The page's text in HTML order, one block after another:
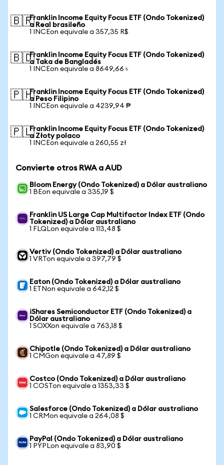
🇧🇷Franklin Income Equity Focus ETF (Ondo Tokenized)
a Real brasileño
1 INCEon equivale a 357,35 R$
🇧🇩Franklin Income Equity Focus ETF (Ondo Tokenized)
a Taka de Bangladés
1 INCEon equivale a 8649,66 ৳
🇵🇭Franklin Income Equity Focus ETF (Ondo Tokenized)
a Peso Filipino
1 INCEon equivale a 4239,94 ₱
🇵🇱Franklin Income Equity Focus ETF (Ondo Tokenized)
a Złoty polaco
1 INCEon equivale a 260,55 zł
Convierte otros RWA a AUD
Bloom Energy (Ondo Tokenized) a Dólar australiano
1 BEon equivale a 335,19 $
Franklin US Large Cap Multifactor Index ETF (Ondo
Tokenized) a Dólar australiano
1 FLQLon equivale a 113,48 $
Vertiv (Ondo Tokenized) a Dólar australiano
1 VRTon equivale a 397,79 $
Eaton (Ondo Tokenized) a Dólar australiano
1 ETNon equivale a 642,12 $
iShares Semiconductor ETF (Ondo Tokenized) a
Dólar australiano
1 SOXXon equivale a 763,18 $
Chipotle (Ondo Tokenized) a Dólar australiano
1 CMGon equivale a 47,89 $
Costco (Ondo Tokenized) a Dólar australiano
1 COSTon equivale a 1353,33 $
Salesforce (Ondo Tokenized) a Dólar australiano
1 CRMon equivale a 264,08 $
PayPal (Ondo Tokenized) a Dólar australiano
1 PYPLon equivale a 83,90 $